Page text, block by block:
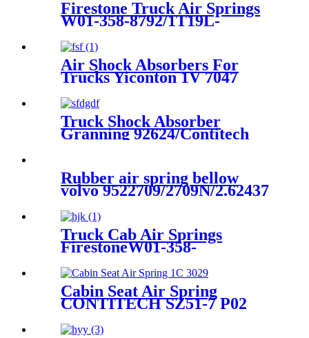
Firestone Truck Air Springs
W01-358-8792/1T19L-
Air Shock Absorbers For
Trucks Yiconton 1V 7047
Truck Shock Absorber
Granning 92624/Contitech
Rubber air spring bellow
volvo 9522709/2709N/2.62437
Truck Cab Air Springs
FirestoneW01-358-
16P409 / 910-17.5P733
Cabin Seat Air Spring
CONTITECH SZ51-7 P02